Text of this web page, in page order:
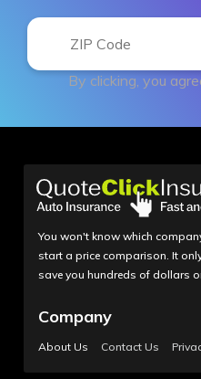
By clicking, you
You won't know which
start a price comparison. It
save you hundreds of dollars
Company
About Us Contact Us